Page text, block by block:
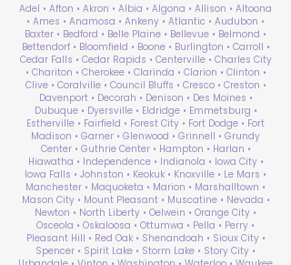
Adel • Afton • Akron • Albia • Algona • Allison • Altoona
• Ames • Anamosa • Ankeny • Atlantic • Audubon •
Baxter • Bedford • Belle Plaine • Bellevue • Belmond •
Bettendorf • Bloomfield • Boone • Burlington • Carroll •
Cedar Falls • Cedar Rapids • Centerville • Charles City
• Chariton • Cherokee • Clarinda • Clarion • Clinton •
Clive • Coralville • Council Bluffs • Cresco • Creston •
Davenport • Decorah • Denison • Des Moines •
Dubuque • Dyersville • Eldridge • Emmetsburg •
Estherville • Fairfield • Forest City • Fort Dodge • Fort
Madison • Garner • Glenwood • Grinnell • Grundy
Center • Guthrie Center • Hampton • Harlan •
Hiawatha • Independence • Indianola • Iowa City •
Iowa Falls • Johnston • Keokuk • Knoxville • Le Mars •
Manchester • Maquoketa • Marion • Marshalltown •
Mason City • Mount Pleasant • Muscatine • Nevada •
Newton • North Liberty • Oelwein • Orange City •
Osceola • Oskaloosa • Ottumwa • Pella • Perry •
Pleasant Hill • Red Oak • Shenandoah • Sioux City •
Spencer • Spirit Lake • Storm Lake • Story City •